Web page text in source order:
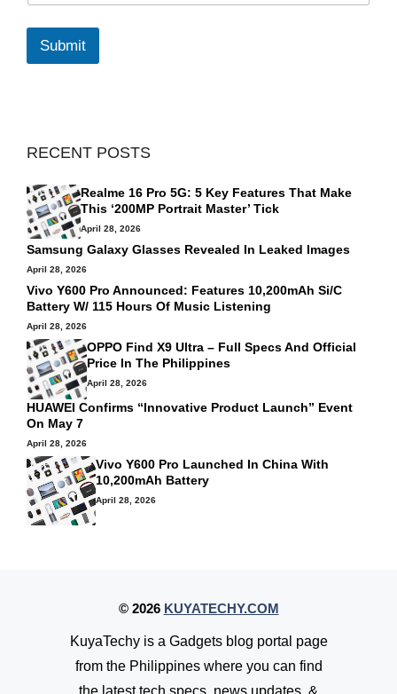
a
i
*
Submit
RECENT POSTS
Realme 16 Pro 5G: 5 Key Features That Make
This ‘200MP Portrait Master’ Tick
April 28, 2026
Samsung Galaxy Glasses Revealed In Leaked Images
April 28, 2026
Vivo Y600 Pro Announced: Features 10,200mAh Si/C
Battery W/ 115 Hours Of Music Listening
April 28, 2026
OPPO Find X9 Ultra – Full Specs And Official
Price In The Philippines
April 28, 2026
HUAWEI Confirms “Innovative Product Launch” Event
On May 7
April 28, 2026
Vivo Y600 Pro Launched In China With
10,200mAh Battery
April 28, 2026
© 2026 KUYATECHY.COM
KuyaTechy is a Gadgets blog portal page
from the Philippines where you can find